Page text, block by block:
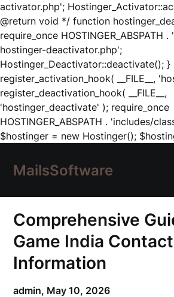
activator.php';
@return void */ function
require_once HOSTINGER_ABSPATH
hostinger-deactivator.php';
Hostinger_Deactivator::deactivate(); }
register_activation_hook( __FILE__,
register_deactivation_hook( __FILE__,
'hostinger_deactivate' ); require_once
HOSTINGER_ABSPATH . 'includes/
$hostinger = new Hostinger();
MailsSoftware
Comprehensive
Game India Contact
Information
admin, May 10, 2026